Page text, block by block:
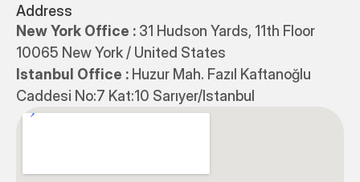
Address
New York Office : 31 Hudson Yards, 11th Floor
10065 New York / United States
Istanbul Office : Huzur Mah. Fazıl Kaftanoğlu
Caddesi No:7 Kat:10 Sarıyer/Istanbul